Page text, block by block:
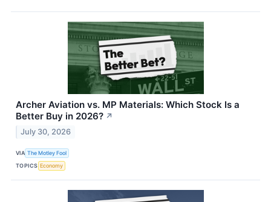
Archer Aviation vs. MP Materials: Which Stock Is a
Better Buy in 2026? ↗
July 30, 2026
VIA The Motley Fool
TOPICS Economy